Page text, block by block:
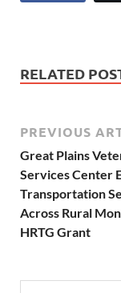
RELATED
PREVIOUS
Great Plains
Services Center
Transportation
Across Rural
HRTG Grant